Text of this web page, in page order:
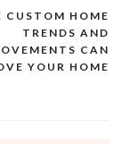
CUSTOM HOME
TRENDS AND
CAN
YOUR HOME